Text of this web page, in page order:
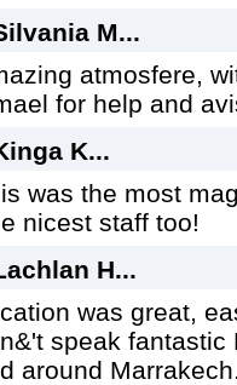
M...
atmosfere,
for help and
K...
was the most
nicest staff too!
H...
was great,
speak fantastic
around